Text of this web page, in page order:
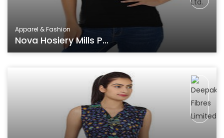
Apparel & Fashion
Nova Hosiery Mills P...